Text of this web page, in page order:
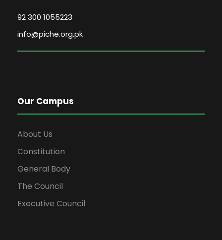
92 300 1055223
info@piche.org.pk
Our Campus
About Us
Constitution
General Body
The Council
Executive Council